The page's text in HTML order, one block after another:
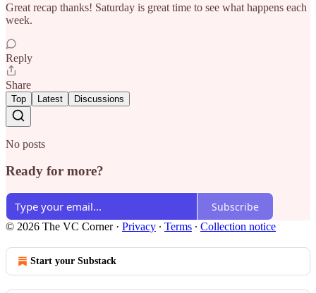
Great recap thanks! Saturday is great time to see what happens each
week.
Reply
Share
Top Latest Discussions
No posts
Ready for more?
Subscribe
© 2026 The VC Corner· Privacy ∙ Terms ∙ Collection notice
Start your Substack